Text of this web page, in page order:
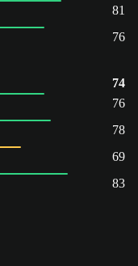
81
76
74
76
78
69
83